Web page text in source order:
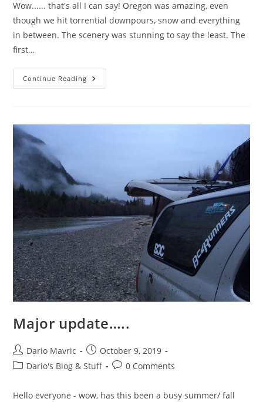
Wow...... that's all I can say! Oregon was amazing, even
though we hit torrential downpours, snow and everything
in between. The scenery was stunning to say the least. The
first…
Continue Reading Oregon
Adventure.
Major update…..
Post
author:
Dario Mavric
Post
published:
October 9, 2019
PostDario's Blog & Stuff
Post0 Comments
Hello everyone - wow, has this been a busy summer/ fall